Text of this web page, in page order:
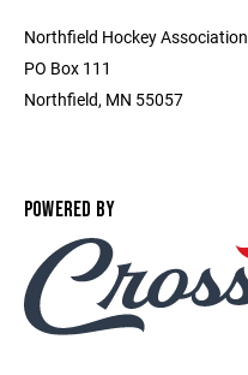
Northfield Hockey Association
PO Box 111
Northfield, MN 55057
POWERED BY